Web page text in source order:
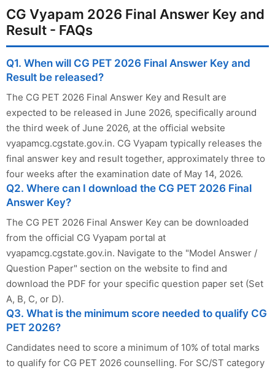
CG Vyapam 2026 Final Answer Key and
Result - FAQs
Q1. When will CG PET 2026 Final Answer Key and
Result be released?
The CG PET 2026 Final Answer Key and Result are
expected to be released in June 2026, specifically around
the third week of June 2026, at the official website
vyapamcg.cgstate.gov.in. CG Vyapam typically releases the
final answer key and result together, approximately three to
four weeks after the examination date of May 14, 2026.
Q2. Where can I download the CG PET 2026 Final
Answer Key?
The CG PET 2026 Final Answer Key can be downloaded
from the official CG Vyapam portal at
vyapamcg.cgstate.gov.in. Navigate to the "Model Answer /
Question Paper" section on the website to find and
download the PDF for your specific question paper set (Set
A, B, C, or D).
Q3. What is the minimum score needed to qualify CG
PET 2026?
Candidates need to score a minimum of 10% of total marks
to qualify for CG PET 2026 counselling. For SC/ST category